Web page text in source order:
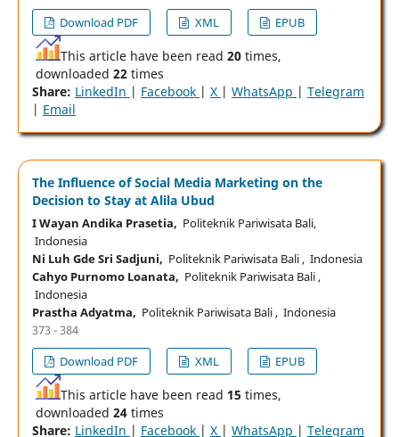
Download PDF
XML EPUB
This article have been read 20times,
downloaded 22times
Share: LinkedIn | Facebook | X | WhatsApp | Telegram
| Email
The Influence of Social Media Marketing on the
Decision to Stay at Alila Ubud
I Wayan Andika Prasetia, Politeknik Pariwisata Bali,
Indonesia
Ni Luh Gde Sri Sadjuni, Politeknik Pariwisata Bali , Indonesia
Cahyo Purnomo Loanata, Politeknik Pariwisata Bali ,
Indonesia
Prastha Adyatma, Politeknik Pariwisata Bali , Indonesia
373 - 384
Download PDF
XML EPUB
This article have been read 15 times,
downloaded 24times
Share: LinkedIn | Facebook | X | WhatsApp | Telegram